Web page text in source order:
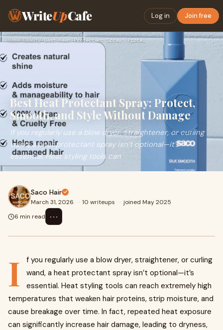
WriteUpCafe Log in Join free
Home›Beauty› Best Heat Protectant Spray: Protect, Smooth, and Style Witho…
Best Heat Protectant Spray: Protect,
Smooth, and Style Without Damage
If you regularly use a blow dryer, straightener, or curling
wand, a heat protectant spray isn’t optional—it’s
essential. Heat styling tools can
Saco Hair
March 31, 2026 · 10 writeups · joined May 2025
6 min read
⋯
I
f you regularly use a blow dryer, straightener, or curling
wand, a heat protectant spray isn’t optional—it’s
essential. Heat styling tools can reach extremely high
temperatures that weaken hair proteins, strip moisture, and
cause breakage over time. In fact, repeated heat exposure
can significantly increase hair damage, leading to dryness,